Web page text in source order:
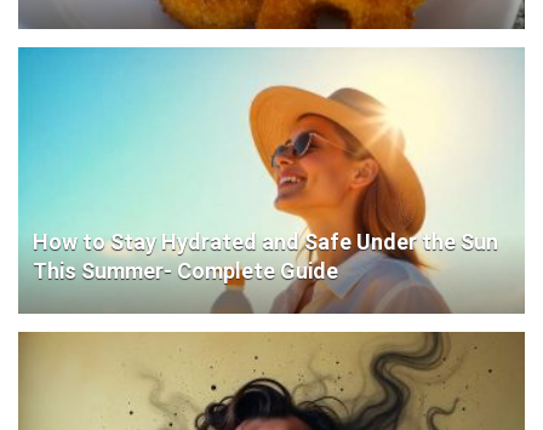
How to Stay Hydrated and Safe Under the Sun
This Summer- Complete Guide